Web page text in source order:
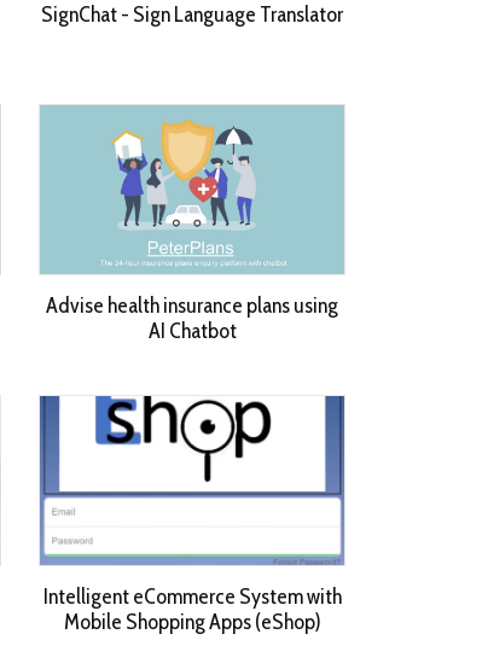
SignChat - Sign Language Translator
Advise health insurance plans using
AI Chatbot
Intelligent eCommerce System with
Mobile Shopping Apps (eShop)